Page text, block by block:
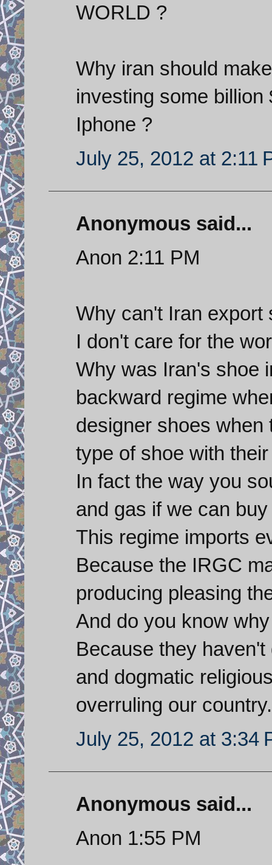
WORLD ?
Why iran should
investing some
Iphone ?
July 25, 2012 at 2:11
Anonymous said...
Anon 2:11 PM
Why can't Iran export
I don't care for the
Why was Iran's shoe
backward regime
designer shoes
type of shoe with
In fact the way you
and gas if we can
This regime imports
Because the IRGC
producing pleasing
And do you know
Because they
and dogmatic
overruling our country.
July 25, 2012 at 3:34
Anonymous said...
Anon 1:55 PM